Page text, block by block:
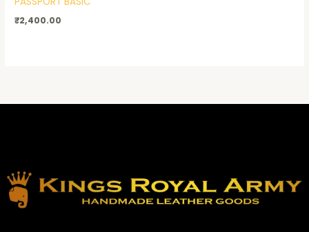
₹2,400.00